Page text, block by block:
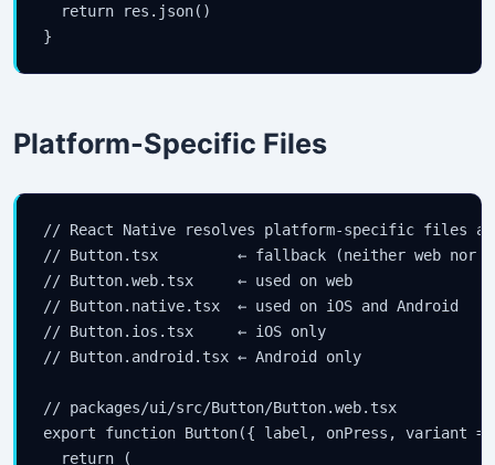
  return res.json()
}
Platform-Specific Files
// React Native resolves platform-specific files
// Button.tsx         ← fallback (neither web nor
// Button.web.tsx     ← used on web
// Button.native.tsx  ← used on iOS and Android
// Button.ios.tsx     ← iOS only
// Button.android.tsx ← Android only
// packages/ui/src/Button/Button.web.tsx
export function Button({ label, onPress, variant
  return (